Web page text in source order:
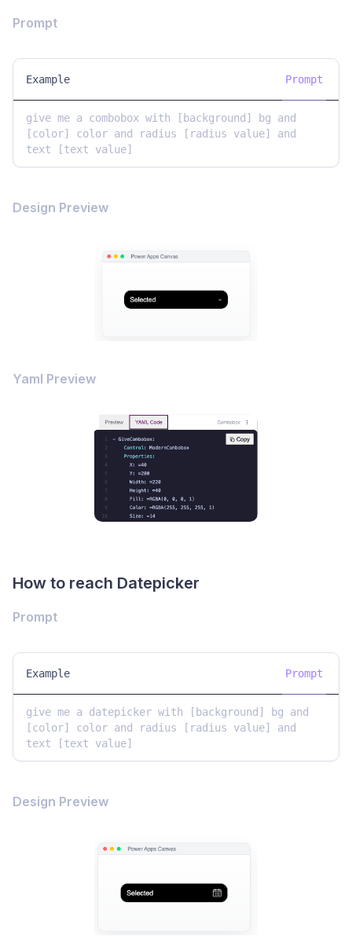
Prompt
Example Prompt
give me a combobox with [background] bg and
[color] color and radius [radius value] and
text [text value]
Design Preview
Yaml Preview
How to reach Datepicker
Prompt
Example Prompt
give me a datepicker with [background] bg and
[color] color and radius [radius value] and
text [text value]
Design Preview